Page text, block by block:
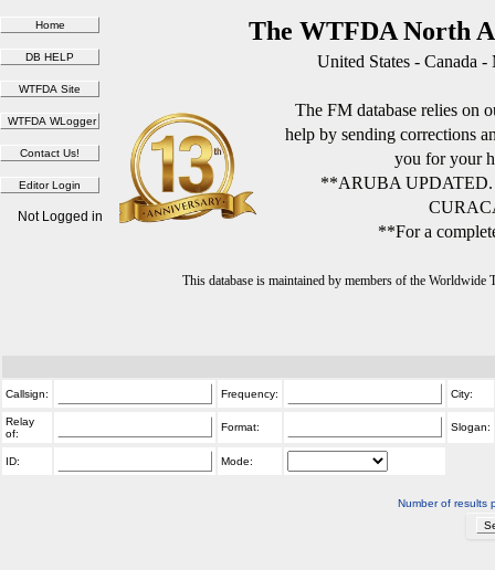
The WTFDA North
United States - Canada
The FM database relies on
help by sending corrections
you for your
**ARUBA
**For a
This database is maintained by members of the
Not Logged in
Callsign: Frequency: City:
Relay
of:
Format: Slogan:
ID: Mode:
Number of results